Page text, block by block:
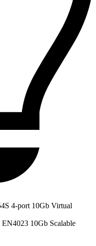
4-port 10Gb Virtual
10Gb Scalable